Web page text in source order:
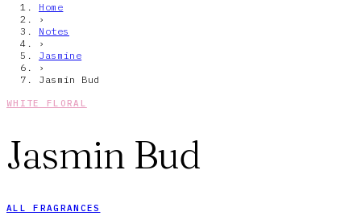
Home
›
Notes
›
Jasmine
›
Jasmin Bud
WHITE FLORAL
Jasmin Bud
ALL FRAGRANCES